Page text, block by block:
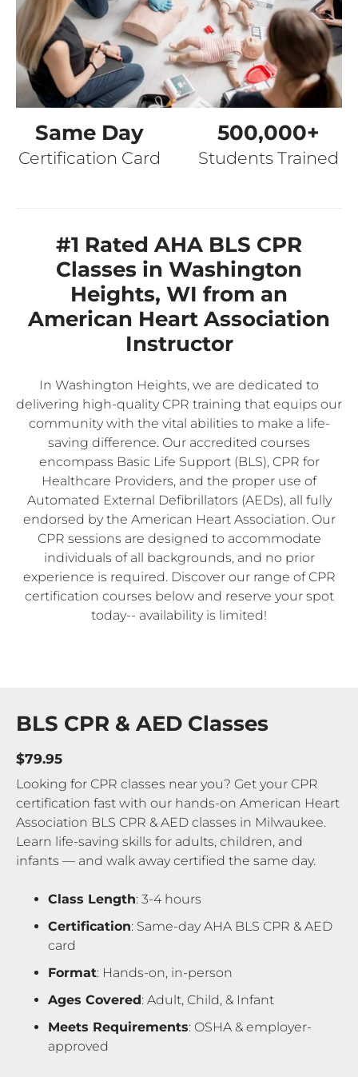
Same Day
Certification Card
500,000+
Students Trained
#1 Rated AHA BLS CPR
Classes in Washington
Heights, WI from an
American Heart Association
Instructor
In Washington Heights, we are dedicated to
delivering high-quality CPR training that equips our
community with the vital abilities to make a life-
saving difference. Our accredited courses
encompass Basic Life Support (BLS), CPR for
Healthcare Providers, and the proper use of
Automated External Defibrillators (AEDs), all fully
endorsed by the American Heart Association. Our
CPR sessions are designed to accommodate
individuals of all backgrounds, and no prior
experience is required. Discover our range of CPR
certification courses below and reserve your spot
today-- availability is limited!
BLS CPR & AED Classes
$79.95
Looking for CPR classes near you? Get your CPR
certification fast with our hands-on American Heart
Association BLS CPR & AED classes in Milwaukee.
Learn life-saving skills for adults, children, and
infants — and walk away certified the same day.
Class Length: 3-4 hours
Certification: Same-day AHA BLS CPR & AED
card
Format: Hands-on, in-person
Ages Covered: Adult, Child, & Infant
Meets Requirements: OSHA & employer-
approved